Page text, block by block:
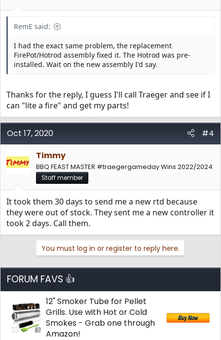
RemE said:
I had the exact same problem, the replacement
FirePot/Hotrod assembly fixed it. The Hotrod was pre-
installed. Wait on the new assembly I'd say.
Thanks for the reply, I guess I'll call Traeger and see if I
can "lite a fire" and get my parts!
Oct 17, 2020
#4
Timmy
BBQ FEAST MASTER #traegergameday Wins 2022/2024
Staff member
It took them 30 days to send me a new rtd because
they were out of stock. They sent me a new controller it
took 2 days. Call them.
You must log in or register to reply here.
FORUM FAVS 👍
12" Smoker Tube for Pellet
Grills. Use with Hot or Cold
Smokes - Grab one through
Amazon!